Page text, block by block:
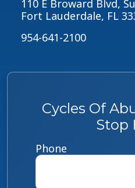
Cycles Of
Stop
Phone
110 E Broward Blvd,
Fort Lauderdale, FL
954-641-2100